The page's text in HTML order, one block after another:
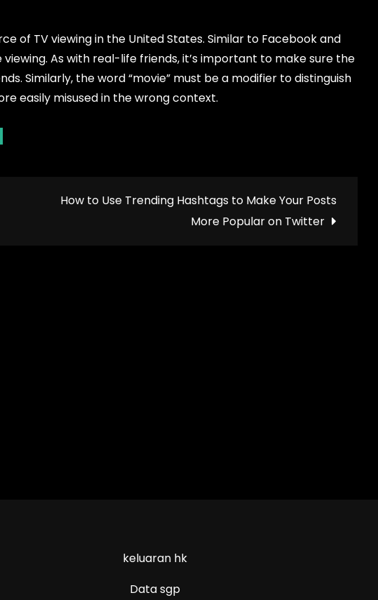
of TV viewing in the United States. Similar to Facebook and
As with real-life friends, it’s important to make sure the
Similarly, the word “movie” must be a modifier to distinguish
easily misused in the wrong context.
How to Use Trending Hashtags to Make Your Posts
More Popular on Twitter
keluaran hk
Data sgp